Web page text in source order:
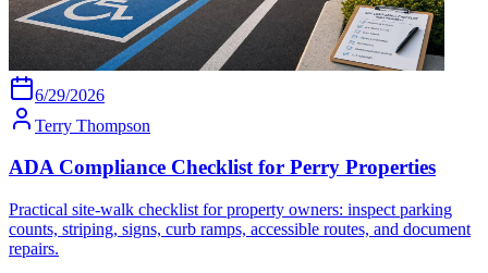
6/29/2026
Terry Thompson
ADA Compliance Checklist for Perry Properties
Practical site-walk checklist for property owners: inspect parking
counts, striping, signs, curb ramps, accessible routes, and document
repairs.